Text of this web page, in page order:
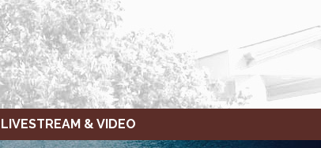
LIVESTREAM & VIDEO